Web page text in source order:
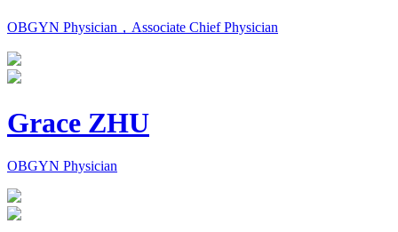
OBGYN Physician，Associate Chief Physician
Grace ZHU
OBGYN Physician